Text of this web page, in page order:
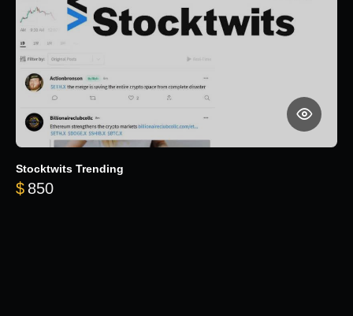
Stocktwits Trending
$ 850